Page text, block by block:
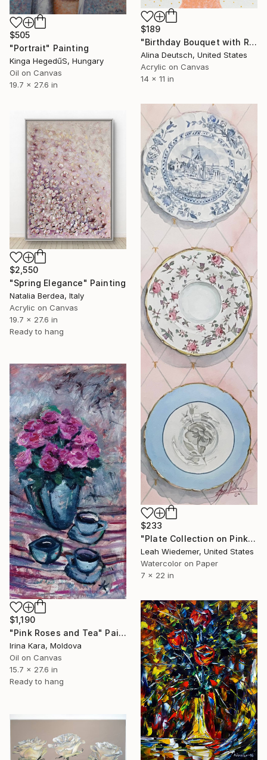
$505
"Portrait" Painting
Kinga HegedűS, Hungary
Oil on Canvas
19.7 x 27.6 in
$189
"Birthday Bouquet with Roses and Hydrangeas" Painting
Alina Deutsch, United States
Acrylic on Canvas
14 x 11 in
$233
"Plate Collection on Pink" Painting
Leah Wiedemer, United States
Watercolor on Paper
7 x 22 in
$2,550
"Spring Elegance" Painting
Natalia Berdea, Italy
Acrylic on Canvas
19.7 x 27.6 in
Ready to hang
$1,190
"Pink Roses and Tea" Painting
Irina Kara, Moldova
Oil on Canvas
15.7 x 27.6 in
Ready to hang